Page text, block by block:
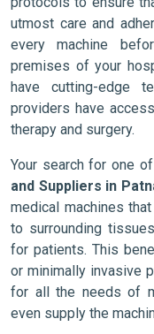
utmost care and
every machine
premises of your
have cutting-edge
providers have
therapy and surgery.
Your search for one
and Suppliers in
medical machines
to surrounding
for patients. This
or minimally invasive
for all the needs of
even supply the